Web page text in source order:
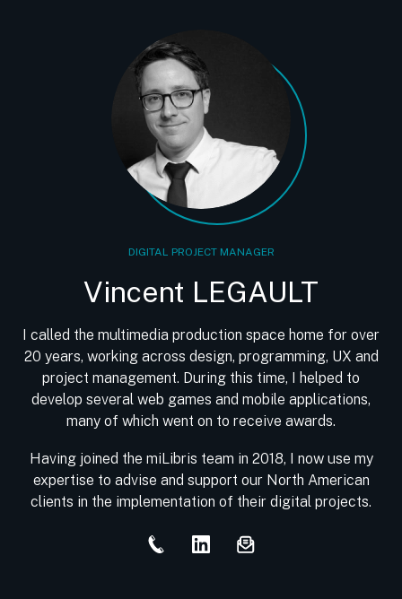
DIGITAL PROJECT MANAGER
Vincent LEGAULT
I called the multimedia production space home for over
20 years, working across design, programming, UX and
project management. During this time, I helped to
develop several web games and mobile applications,
many of which went on to receive awards.
Having joined the miLibris team in 2018, I now use my
expertise to advise and support our North American
clients in the implementation of their digital projects.